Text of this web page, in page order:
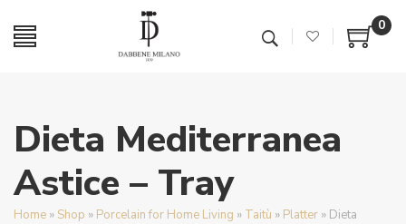
0
Dieta Mediterranea
Astice – Tray
Home » Shop » Porcelain for Home Living » Taitù » Platter » Dieta